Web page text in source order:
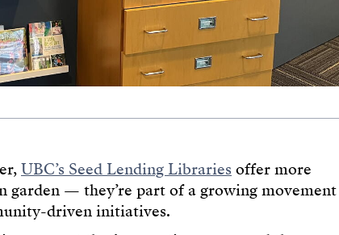
UBC’s Seed Lending Libraries offer more
garden — they’re part of a growing movement
driven initiatives.